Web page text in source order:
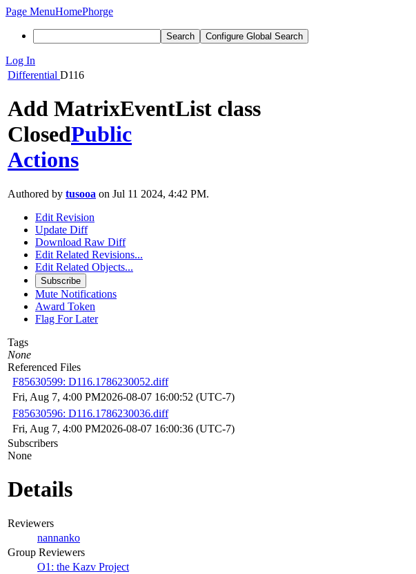
Page MenuHomePhorge
Search Configure Global Search
Log In
Differential D116
Add MatrixEventList class
ClosedPublic
Actions
Authored by tusooa on Jul 11 2024, 4:42 PM.
Edit Revision
Update Diff
Download Raw Diff
Edit Related Revisions...
Edit Related Objects...
Subscribe
Mute Notifications
Award Token
Flag For Later
Tags
None
Referenced Files
F85630599: D116.1786230052.diff
Fri, Aug 7, 4:00 PM2026-08-07 16:00:52 (UTC-7)
F85630596: D116.1786230036.diff
Fri, Aug 7, 4:00 PM2026-08-07 16:00:36 (UTC-7)
Subscribers
None
Details
Reviewers
nannanko
Group Reviewers
O1: the Kazv Project